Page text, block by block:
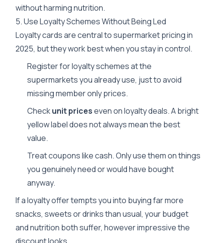
without harming nutrition.
5. Use Loyalty Schemes Without Being Led
Loyalty cards are central to supermarket pricing in
2025, but they work best when you stay in control.
Register for loyalty schemes at the
supermarkets you already use, just to avoid
missing member only prices.
Checkunit priceseven on loyalty deals. A bright
yellow label does not always mean the best
value.
Treat coupons like cash. Only use them on things
you genuinely need or would have bought
anyway.
If a loyalty offer tempts you into buying far more
snacks, sweets or drinks than usual, your budget
and nutrition both suffer, however impressive the